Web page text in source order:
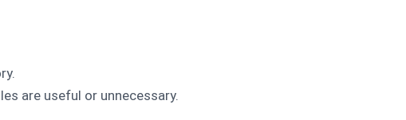
are useful or unnecessary.